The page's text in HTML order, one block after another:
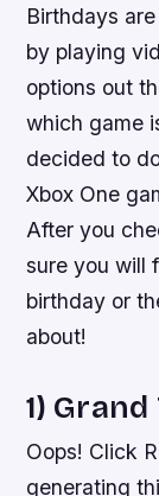
Birthdays
by playing
options out
which game
decided to
Xbox One
After you
sure you will
birthday or
about!
1)
Oops! Click
generating